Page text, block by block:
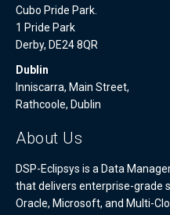
Cubo Pride Park.
1 Pride Park
Derby, DE24 8QR
Dublin
Inniscarra, Main Street,
Rathcoole, Dublin
About Us
DSP-Eclipsys is a Data
that delivers enterprise-grade
Oracle, Microsoft, and Multi-